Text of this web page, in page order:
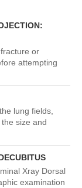
or
attempting
lung fields,
size and
Xray Dorsal
examination